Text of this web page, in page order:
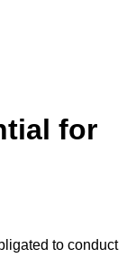
for
to conduct